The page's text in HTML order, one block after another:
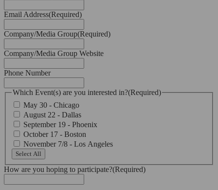
Email Address(Required)
Company/Media Group(Required)
Company/Media Group Website
Phone Number
Which Event(s) are you interested in?(Required)
May 30 - Chicago
August 22 - Dallas
September 19 - Phoenix
October 17 - Boston
November 7/8 - Los Angeles
Select All
How are you hoping to participate?(Required)